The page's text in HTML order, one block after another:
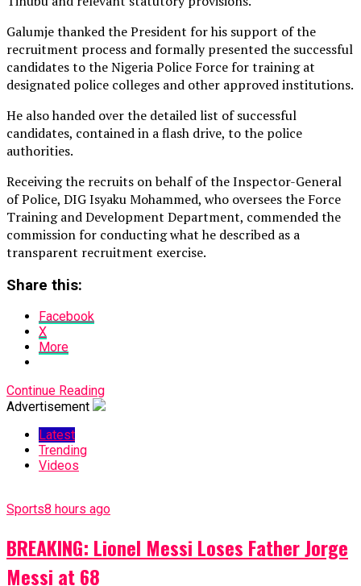
Galumje thanked the President for his support of the
recruitment process and formally presented the successful
candidates to the Nigeria Police Force for training at
designated police colleges and other approved institutions.
He also handed over the detailed list of successful
candidates, contained in a flash drive, to the police
authorities.
Receiving the recruits on behalf of the Inspector-General
of Police, DIG Isyaku Mohammed, who oversees the Force
Training and Development Department, commended the
commission for conducting what he described as a
transparent recruitment exercise.
Share this:
Facebook
X
More
Continue Reading
Advertisement
Latest
Trending
Videos
Sports8 hours ago
BREAKING: Lionel Messi Loses Father Jorge
Messi at 68